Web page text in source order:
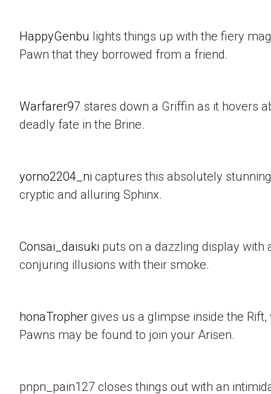
HappyGenbu lights things up with the fiery
Pawn that they borrowed from a friend.
Warfarer97 stares down a Griffin as it hovers
deadly fate in the Brine.
yorno2204_ni captures this absolutely
cryptic and alluring Sphinx.
Consai_daisuki puts on a dazzling display with
conjuring illusions with their smoke.
honaTropher gives us a glimpse inside the
Pawns may be found to join your Arisen.
pnpn_pain127 closes things out with an